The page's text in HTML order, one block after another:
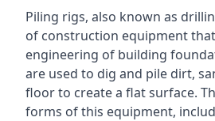
Piling rigs, also known as
of construction equipment
engineering of building
are used to dig and pile dirt,
floor to create a flat surface.
forms of this equipment,